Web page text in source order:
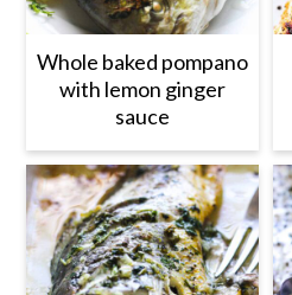
Whole baked pompano
with lemon ginger
sauce